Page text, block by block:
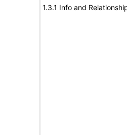
1.3.1 Info and